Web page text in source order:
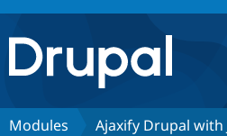
Drupal.org home
Discover Drupal
Modules
Ajaxify Drupal with